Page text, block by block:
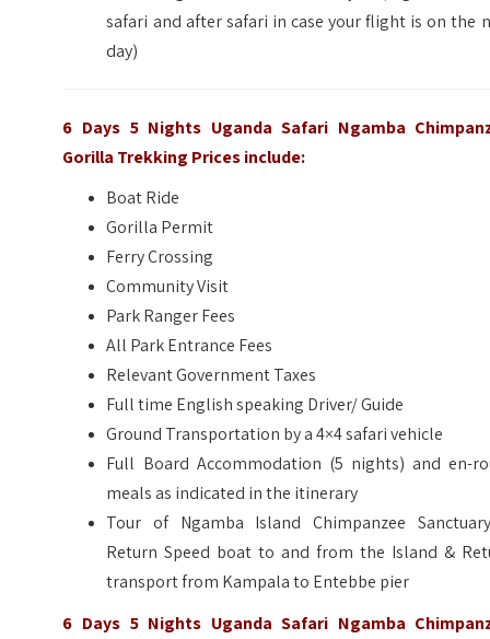
safari and after safari in case your flight is on the
day)
6 Days 5 Nights Uganda Safari Ngamba
Gorilla Trekking Prices include:
Boat Ride
Gorilla Permit
Ferry Crossing
Community Visit
Park Ranger Fees
All Park Entrance Fees
Relevant Government Taxes
Full time English speaking Driver/ Guide
Ground Transportation by a 4×4 safari vehicle
Full Board Accommodation (5 nights) and en-
meals as indicated in the itinerary
Tour of Ngamba Island Chimpanzee
Return Speed boat to and from the Island &
transport from Kampala to Entebbe pier
6 Days 5 Nights Uganda Safari Ngamba